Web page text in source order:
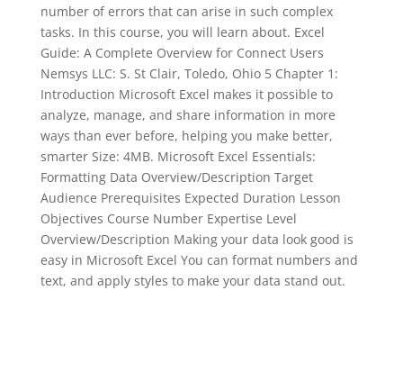
number of errors that can arise in such complex
tasks. In this course, you will learn about. Excel
Guide: A Complete Overview for Connect Users
Nemsys LLC: S. St Clair, Toledo, Ohio 5 Chapter 1:
Introduction Microsoft Excel makes it possible to
analyze, manage, and share information in more
ways than ever before, helping you make better,
smarter Size: 4MB. Microsoft Excel Essentials:
Formatting Data Overview/Description Target
Audience Prerequisites Expected Duration Lesson
Objectives Course Number Expertise Level
Overview/Description Making your data look good is
easy in Microsoft Excel You can format numbers and
text, and apply styles to make your data stand out.